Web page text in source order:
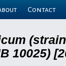
Contact
(strain
10025)